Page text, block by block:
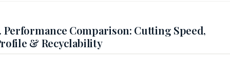
Performance Comparison: Cutting Speed,
& Recyclability